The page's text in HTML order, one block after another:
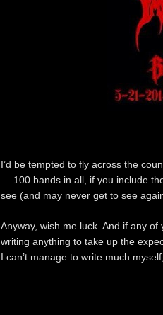
I’d be tempted to fly across the
— 100 bands in all, if you include
see (and may never get to see
Anyway, wish me luck. And if any
writing anything to take up the
I can’t manage to write much